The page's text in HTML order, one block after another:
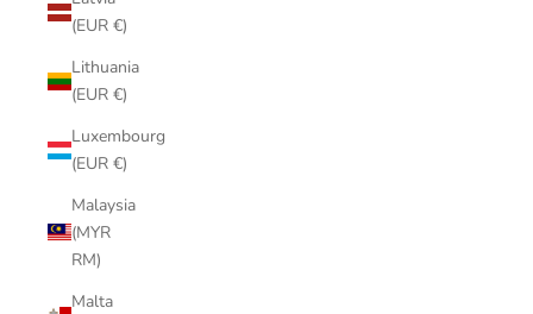
(EUR €)
Lithuania
(EUR €)
Luxembourg
(EUR €)
Malaysia
(MYR
RM)
Malta